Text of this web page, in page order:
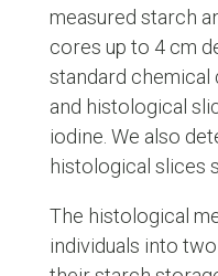
measured starch
cores up to 4 cm
standard chemical
and histological
iodine. We also
histological slices
The histological
individuals into